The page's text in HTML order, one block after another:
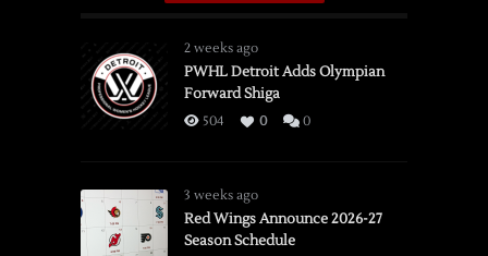
2 weeks ago
PWHL Detroit Adds Olympian
Forward Shiga
504 0 0
3 weeks ago
Red Wings Announce 2026-27
Season Schedule